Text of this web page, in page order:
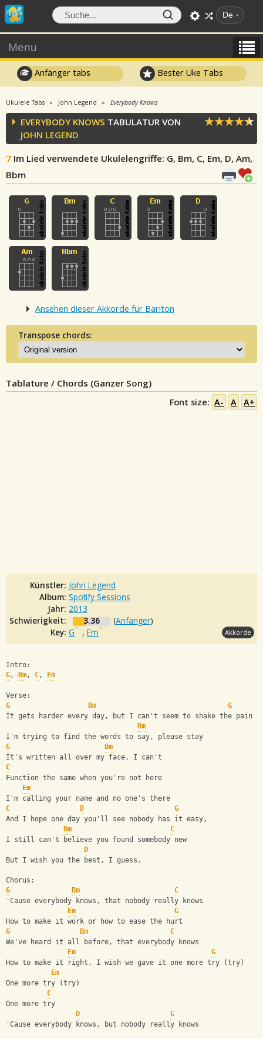
De
Menu
Anfänger tabs Bester Uke Tabs
Ukulele Tabs John Legend Everybody Knows
EVERYBODY KNOWS TABULATUR VON
JOHN LEGEND
7 Im Lied verwendete Ukulelengriffe: G, Bm, C, Em, D, Am,
Bbm
Ansehen dieser Akkorde für Bariton
Transpose chords:
Tablature / Chords (Ganzer Song)
Font size: A- A A+
Künstler: John Legend
Album: Spotify Sessions
Jahr: 2013
Schwierigkeit:
3.36 (Anfänger)
Key: G , Em Akkorde
Intro:
G, Bm, C, Em
Verse:
G
Bm
G
It gets harder every day, but I can't seem to shake the pain
Bm
I'm trying to find the words to say, please stay
G
Bm
It's written all over my face, I can't
C
Function the same when you're not here
Em
I'm calling your name and no one's there
C
D
G
And I hope one day you'll see nobody has it easy,
Bm
C
I still can't believe you found somebody new
D
But I wish you the best, I guess.
Chorus:
G
Bm
C
'Cause everybody knows, that nobody really knows
Em
G
How to make it work or how to ease the hurt
G
Bm
C
We've heard it all before, that everybody knows
Em
G
How to make it right, I wish we gave it one more try (try)
Em
One more try (try)
C
One more try
D
G
'Cause everybody knows, but nobody really knows